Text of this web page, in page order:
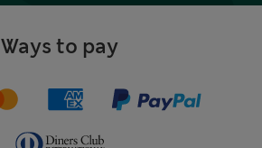
Ways to pay